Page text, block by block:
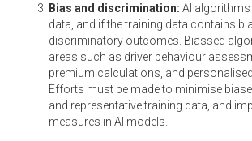
Bias and discrimination: AI algorithms
data, and if the training data contains
discriminatory outcomes. Biassed
areas such as driver behaviour
premium calculations, and
Efforts must be made to minimise
and representative training data, and
measures in AI models.